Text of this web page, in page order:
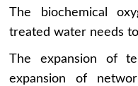
The biochemical
treated water needs
The expansion of
expansion of